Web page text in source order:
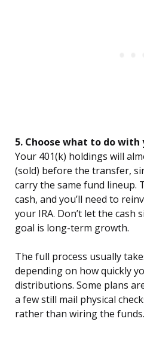
5. Choose what to do
Your 401(k) holdings will
(sold) before the transfer,
carry the same fund lineup.
cash, and you’ll need to
your IRA. Don’t let the cash
goal is long-term growth.
The full process usually
depending on how quickly
distributions. Some plans
a few still mail physical
rather than wiring the funds.